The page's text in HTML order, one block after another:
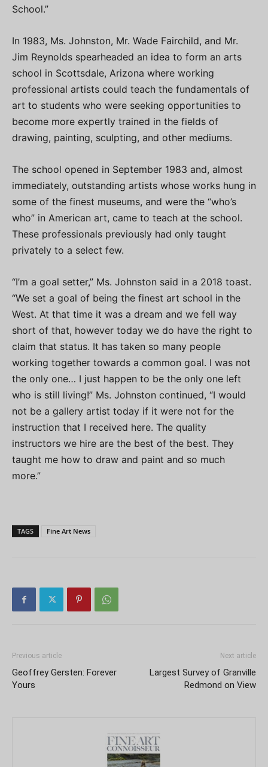
School.”
In 1983, Ms. Johnston, Mr. Wade Fairchild, and Mr.
Jim Reynolds spearheaded an idea to form an arts
school in Scottsdale, Arizona where working
professional artists could teach the fundamentals of
art to students who were seeking opportunities to
become more expertly trained in the fields of
drawing, painting, sculpting, and other mediums.
The school opened in September 1983 and, almost
immediately, outstanding artists whose works hung in
some of the finest museums, and were the “who’s
who” in American art, came to teach at the school.
These professionals previously had only taught
privately to a select few.
“I’m a goal setter,” Ms. Johnston said in a 2018 toast.
“We set a goal of being the finest art school in the
West. At that time it was a dream and we fell way
short of that, however today we do have the right to
claim that status. It has taken so many people
working together towards a common goal. I was not
the only one… I just happen to be the only one left
who is still living!” Ms. Johnston continued, “I would
not be a gallery artist today if it were not for the
instruction that I received here. The quality
instructors we hire are the best of the best. They
taught me how to draw and paint and so much
more.”
TAGS Fine Art News
Previous article
Geoffrey Gersten: Forever
Yours
Next article
Largest Survey of Granville
Redmond on View